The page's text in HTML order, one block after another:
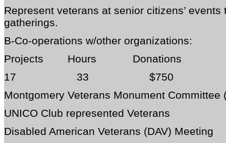
Represent veterans at senior citizens’
gatherings.
B-Co-operations w/other organizations:
Projects Hours Donations
17 33 $750
Montgomery Veterans Monument Committee
UNICO Club represented Veterans
Disabled American Veterans (DAV) Meeting